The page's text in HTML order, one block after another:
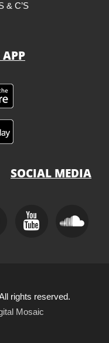
& C’S
APP
SOCIAL MEDIA
rights reserved.
Mosaic